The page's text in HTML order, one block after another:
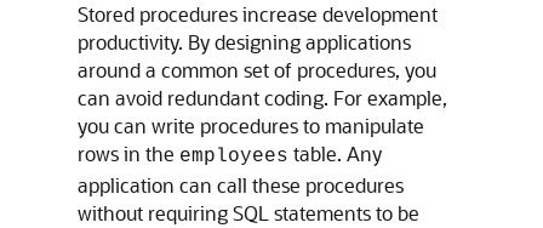
Stored procedures increase development
productivity. By designing applications
around a common set of procedures, you
can avoid redundant coding. For example,
you can write procedures to manipulate
rows in the employees table. Any
application can call these procedures
without requiring SQL statements to be